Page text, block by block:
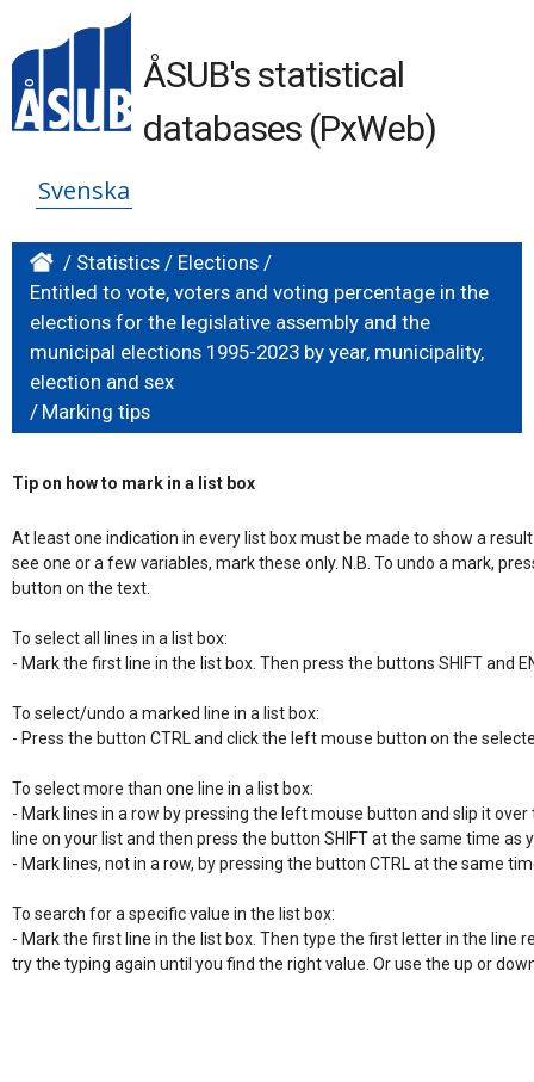
ÅSUB's statistical
databases (PxWeb)
Svenska
/ Statistics / Elections /
Entitled to vote, voters and voting percentage in the
elections for the legislative assembly and the
municipal elections 1995-2023 by year, municipality,
election and sex
/ Marking tips
Tip on how to mark in a list box
At least one indication in every list box must be made to show a
see one or a few variables, mark these only. N.B. To undo a mark,
button on the text.
To select all lines in a list box:
- Mark the first line in the list box. Then press the buttons SHIFT and
To select/undo a marked line in a list box:
- Press the button CTRL and click the left mouse button on the
To select more than one line in a list box:
- Mark lines in a row by pressing the left mouse button and slip it
line on your list and then press the button SHIFT at the same time
- Mark lines, not in a row, by pressing the button CTRL at the same
To search for a specific value in the list box:
- Mark the first line in the list box. Then type the first letter in the line
try the typing again until you find the right value. Or use the up or